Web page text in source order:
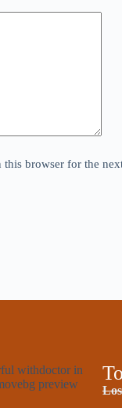
this browser for the